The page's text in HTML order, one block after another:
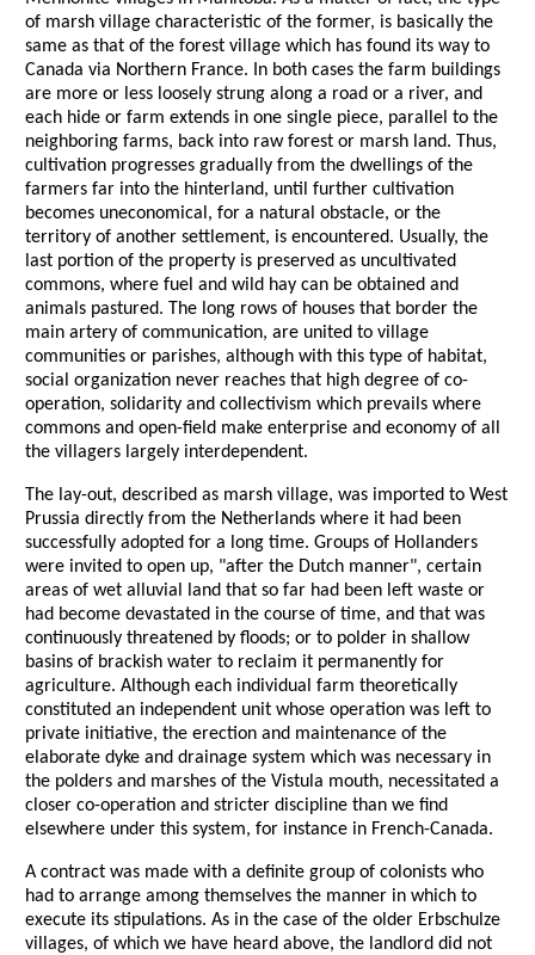
of marsh village characteristic of the former, is basically the
same as that of the forest village which has found its way to
Canada via Northern France. In both cases the farm buildings
are more or less loosely strung along a road or a river, and
each hide or farm extends in one single piece, parallel to the
neighboring farms, back into raw forest or marsh land. Thus,
cultivation progresses gradually from the dwellings of the
farmers far into the hinterland, until further cultivation
becomes uneconomical, for a natural obstacle, or the
territory of another settlement, is encountered. Usually, the
last portion of the property is preserved as uncultivated
commons, where fuel and wild hay can be obtained and
animals pastured. The long rows of houses that border the
main artery of communication, are united to village
communities or parishes, although with this type of habitat,
social organization never reaches that high degree of co-
operation, solidarity and collectivism which prevails where
commons and open-field make enterprise and economy of all
the villagers largely interdependent.
The lay-out, described as marsh village, was imported to West
Prussia directly from the Netherlands where it had been
successfully adopted for a long time. Groups of Hollanders
were invited to open up, "after the Dutch manner", certain
areas of wet alluvial land that so far had been left waste or
had become devastated in the course of time, and that was
continuously threatened by floods; or to polder in shallow
basins of brackish water to reclaim it permanently for
agriculture. Although each individual farm theoretically
constituted an independent unit whose operation was left to
private initiative, the erection and maintenance of the
elaborate dyke and drainage system which was necessary in
the polders and marshes of the Vistula mouth, necessitated a
closer co-operation and stricter discipline than we find
elsewhere under this system, for instance in French-Canada.
A contract was made with a definite group of colonists who
had to arrange among themselves the manner in which to
execute its stipulations. As in the case of the older Erbschulze
villages, of which we have heard above, the landlord did not